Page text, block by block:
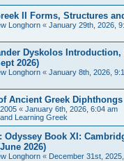
II Forms, Structures
Longhorn « January 29th, 2026,
Dyskolos
2026)
Longhorn « January 8th, 2026,
Ancient Greek Diphthongs
« January 6th, 2026, 6:04 am
Learning Greek
Odyssey Book XI:
2026)
Longhorn « December 31st,